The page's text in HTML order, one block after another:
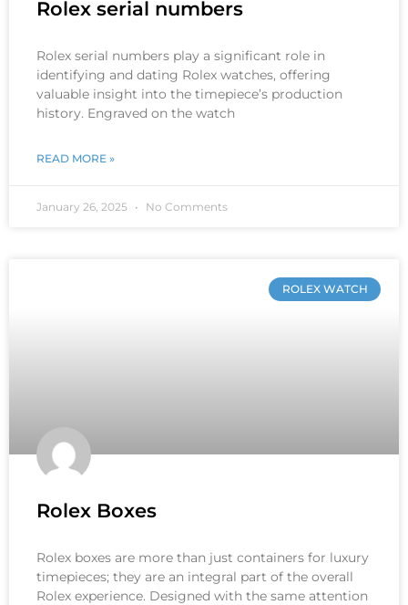
Rolex serial numbers
Rolex serial numbers play a significant role in
identifying and dating Rolex watches, offering
valuable insight into the timepiece’s production
history. Engraved on the watch
READ MORE »
January 26, 2025 No Comments
ROLEX WATCH
Rolex Boxes
Rolex boxes are more than just containers for luxury
timepieces; they are an integral part of the overall
Rolex experience. Designed with the same attention